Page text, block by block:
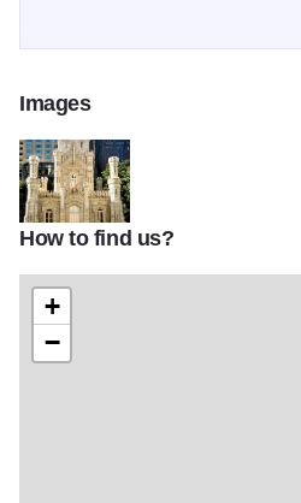
Images
41cdfc3c831c4078ca9a868cae390f99
How to find us?
+
−